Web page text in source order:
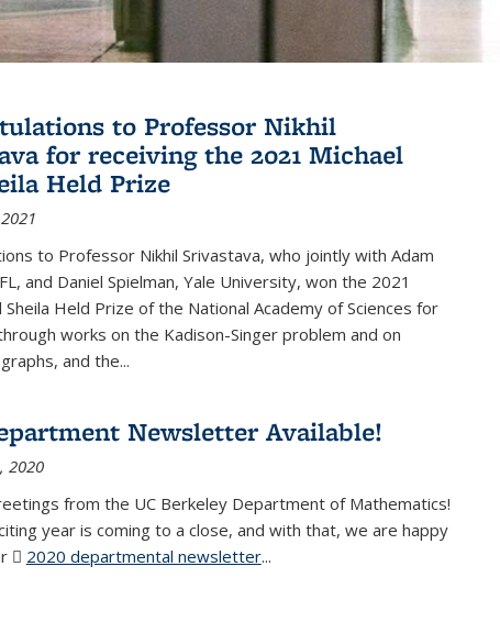
to Professor Nikhil
for receiving the 2021 Michael
Held Prize
to Professor Nikhil Srivastava, who jointly with Adam
and Daniel Spielman, Yale University, won the 2021
Sheila Held Prize of the National Academy of Sciences for
works on the Kadison-Singer problem and on
and the...
Newsletter Available!
2020
from the UC Berkeley Department of Mathematics!
year is coming to a close, and with that, we are happy
2020 departmental newsletter(PDF file)
...